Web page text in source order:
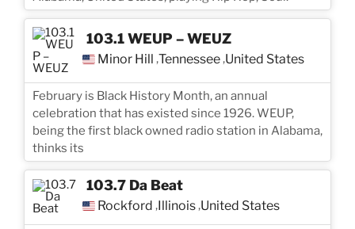
103.1 WEUP – WEUZ
Minor Hill ,Tennessee,United States
February is Black History Month, an annual
celebration that has existed since 1926. WEUP,
being the first black owned radio station in Alabama,
thinks its
103.7 Da Beat
Rockford ,Illinois,United States